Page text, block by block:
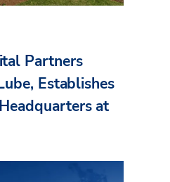
Partners
Establishes
at